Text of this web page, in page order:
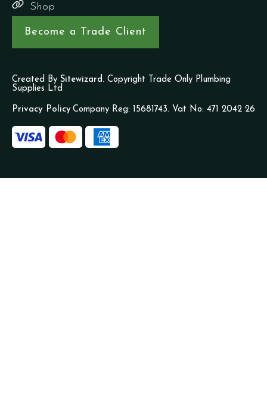
Shop
Become a Trade Client
Created By Sitewizard. Copyright Trade Only Plumbing
Supplies Ltd
Privacy Policy Company Reg: 15681743. Vat No: 471 2042 26